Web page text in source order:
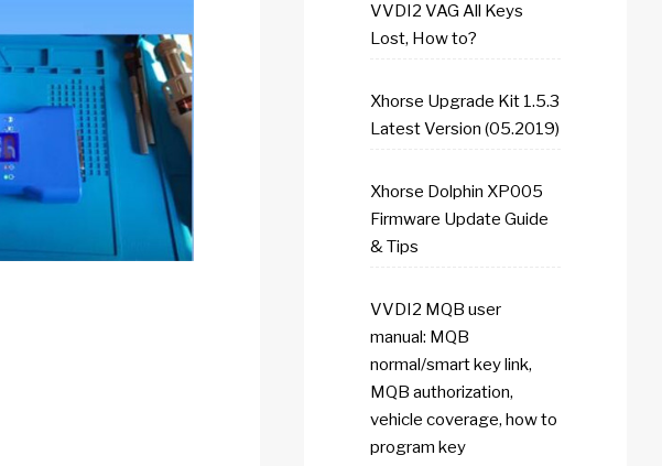
VVDI2 VAG All Keys
Lost, How to?
Xhorse Upgrade Kit 1.5.3
Latest Version (05.2019)
Xhorse Dolphin XP005
Firmware Update Guide
& Tips
VVDI2 MQB user
manual: MQB
normal/smart key link,
MQB authorization,
vehicle coverage, how to
program key